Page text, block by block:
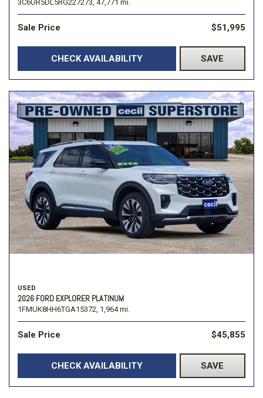
3C6UR5DL5RG227273, 47,771 mi.
Sale Price $51,995
CHECK AVAILABILITY SAVE
USED
2026 FORD EXPLORER PLATINUM
1FMUK8HH6TGA15372, 1,964 mi.
Sale Price $45,855
CHECK AVAILABILITY SAVE